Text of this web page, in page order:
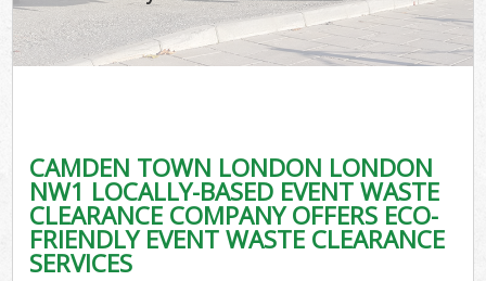
CAMDEN TOWN LONDON LONDON
NW1 LOCALLY-BASED EVENT WASTE
CLEARANCE COMPANY OFFERS ECO-
FRIENDLY EVENT WASTE CLEARANCE
SERVICES